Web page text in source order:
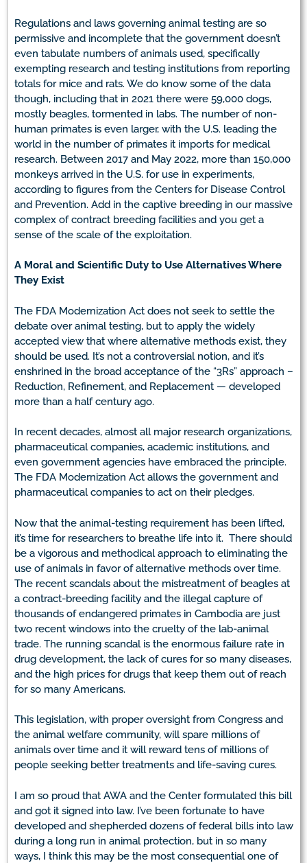
Regulations and laws governing animal testing are so
permissive and incomplete that the government doesn’t
even tabulate numbers of animals used, specifically
exempting research and testing institutions from reporting
totals for mice and rats. We do know some of the data
though, including that in 2021 there were 59,000 dogs,
mostly beagles, tormented in labs. The number of non-
human primates is even larger, with the U.S. leading the
world in the number of primates it imports for medical
research. Between 2017 and May 2022, more than 150,000
monkeys arrived in the U.S. for use in experiments,
according to figures from the Centers for Disease Control
and Prevention. Add in the captive breeding in our massive
complex of contract breeding facilities and you get a
sense of the scale of the exploitation.
A Moral and Scientific Duty to Use Alternatives Where
They Exist
The FDA Modernization Act does not seek to settle the
debate over animal testing, but to apply the widely
accepted view that where alternative methods exist, they
should be used. It’s not a controversial notion, and it’s
enshrined in the broad acceptance of the “3Rs” approach –
Reduction, Refinement, and Replacement — developed
more than a half century ago.
In recent decades, almost all major research organizations,
pharmaceutical companies, academic institutions, and
even government agencies have embraced the principle.
The FDA Modernization Act allows the government and
pharmaceutical companies to act on their pledges.
Now that the animal-testing requirement has been lifted,
it’s time for researchers to breathe life into it. There should
be a vigorous and methodical approach to eliminating the
use of animals in favor of alternative methods over time.
The recent scandals about the mistreatment of beagles at
a contract-breeding facility and the illegal capture of
thousands of endangered primates in Cambodia are just
two recent windows into the cruelty of the lab-animal
trade. The running scandal is the enormous failure rate in
drug development, the lack of cures for so many diseases,
and the high prices for drugs that keep them out of reach
for so many Americans.
This legislation, with proper oversight from Congress and
the animal welfare community, will spare millions of
animals over time and it will reward tens of millions of
people seeking better treatments and life-saving cures.
I am so proud that AWA and the Center formulated this bill
and got it signed into law. I’ve been fortunate to have
developed and shepherded dozens of federal bills into law
during a long run in animal protection, but in so many
ways, I think this may be the most consequential one of